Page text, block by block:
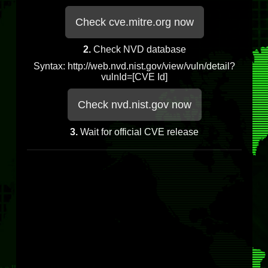
Check cve.mitre.org now
2.Check NVD database
Syntax: http://web.nvd.nist.gov/view/vuln/detail?
vulnId=[CVE Id]
Check nvd.nist.gov now
3. Wait for official CVE release